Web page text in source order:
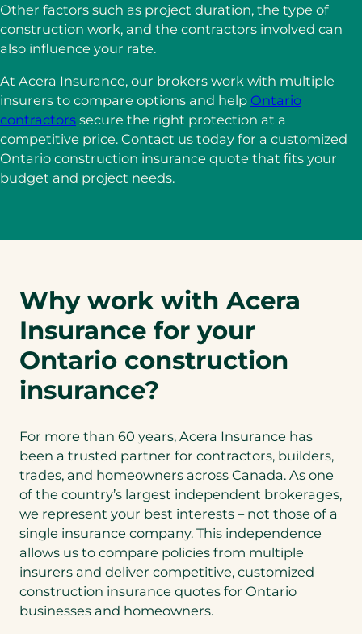
Other factors such as project duration, the type of
construction work, and the contractors involved can
also influence your rate.
At Acera Insurance, our brokers work with multiple
insurers to compare options and help Ontario
contractors secure the right protection at a
competitive price. Contact us today for a customized
Ontario construction insurance quote that fits your
budget and project needs.
Why work with Acera
Insurance for your
Ontario construction
insurance?
For more than 60 years, Acera Insurance has
been a trusted partner for contractors, builders,
trades, and homeowners across Canada. As one
of the country’s largest independent brokerages,
we represent your best interests – not those of a
single insurance company. This independence
allows us to compare policies from multiple
insurers and deliver competitive, customized
construction insurance quotes for Ontario
businesses and homeowners.